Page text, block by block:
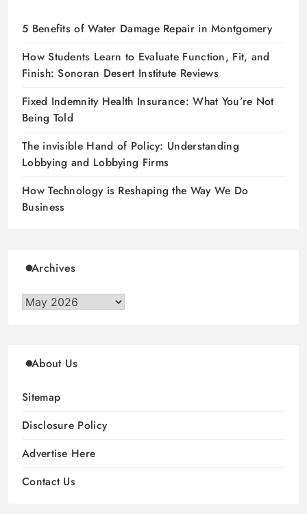
5 Benefits of Water Damage Repair in Montgomery
How Students Learn to Evaluate Function, Fit, and
Finish: Sonoran Desert Institute Reviews
Fixed Indemnity Health Insurance: What You’re Not
Being Told
The invisible Hand of Policy: Understanding
Lobbying and Lobbying Firms
How Technology is Reshaping the Way We Do
Business
Archives
Archives
About Us
Sitemap
Disclosure Policy
Advertise Here
Contact Us